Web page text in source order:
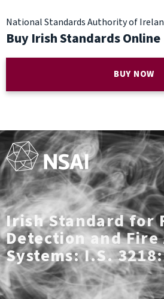
National Standards Authority of
Buy Irish Standards Online
BUY NOW
Irish Standard for
Detection and Fire
Systems: I.S.